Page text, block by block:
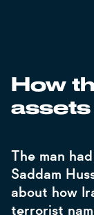
How
assets
The man
Saddam
about how
terrorist